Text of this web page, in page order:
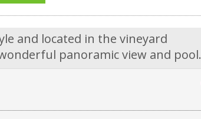
and located in the vineyard
panoramic view and pool.